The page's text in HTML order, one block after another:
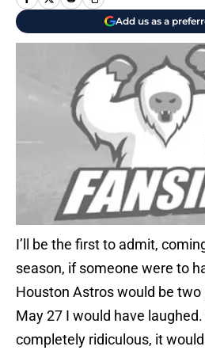
Add us as a
I’ll be the first to admit,
season, if someone were to
Houston Astros would be
May 27 I would have
completely ridiculous, it